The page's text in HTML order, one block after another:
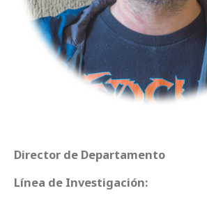
Director de Departamento
Línea de Investigación: